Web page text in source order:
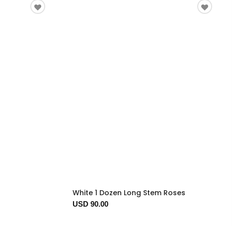
White 1 Dozen Long Stem Roses
USD 90.00